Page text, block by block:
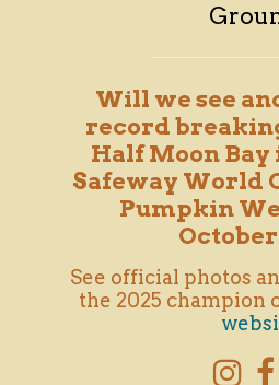
Will we see
record
Half Moon Bay
Safeway World
Pumpkin
October
See official photos
the 2025 champion